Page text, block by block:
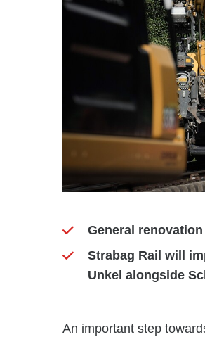
General
Strabag Rail will
Unkel alongside
An important step